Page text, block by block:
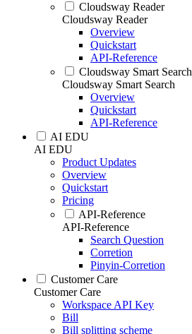
Cloudsway Reader
Cloudsway Reader
Overview
Quickstart
API-Reference
Cloudsway Smart Search
Cloudsway Smart Search
Overview
Quickstart
API-Reference
AI EDU
AI EDU
Product Updates
Overview
Quickstart
Pricing
API-Reference
API-Reference
Search Question
Corretion
Pinyin-Corretion
Customer Care
Customer Care
Workspace API Key
Bill
Bill splitting scheme